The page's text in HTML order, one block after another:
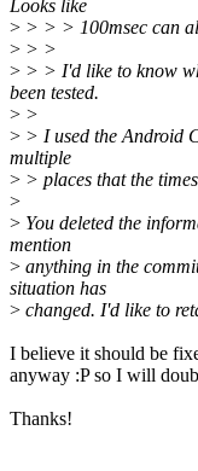
Looks like
> > > > 100msec can
> > >
> > > I'd like to know
been tested.
> >
> > I used the Android
multiple
> > places that the
>
> You deleted the
mention
> anything in the
situation has
> changed. I'd like to
I believe it should be
anyway :P so I will
Thanks!